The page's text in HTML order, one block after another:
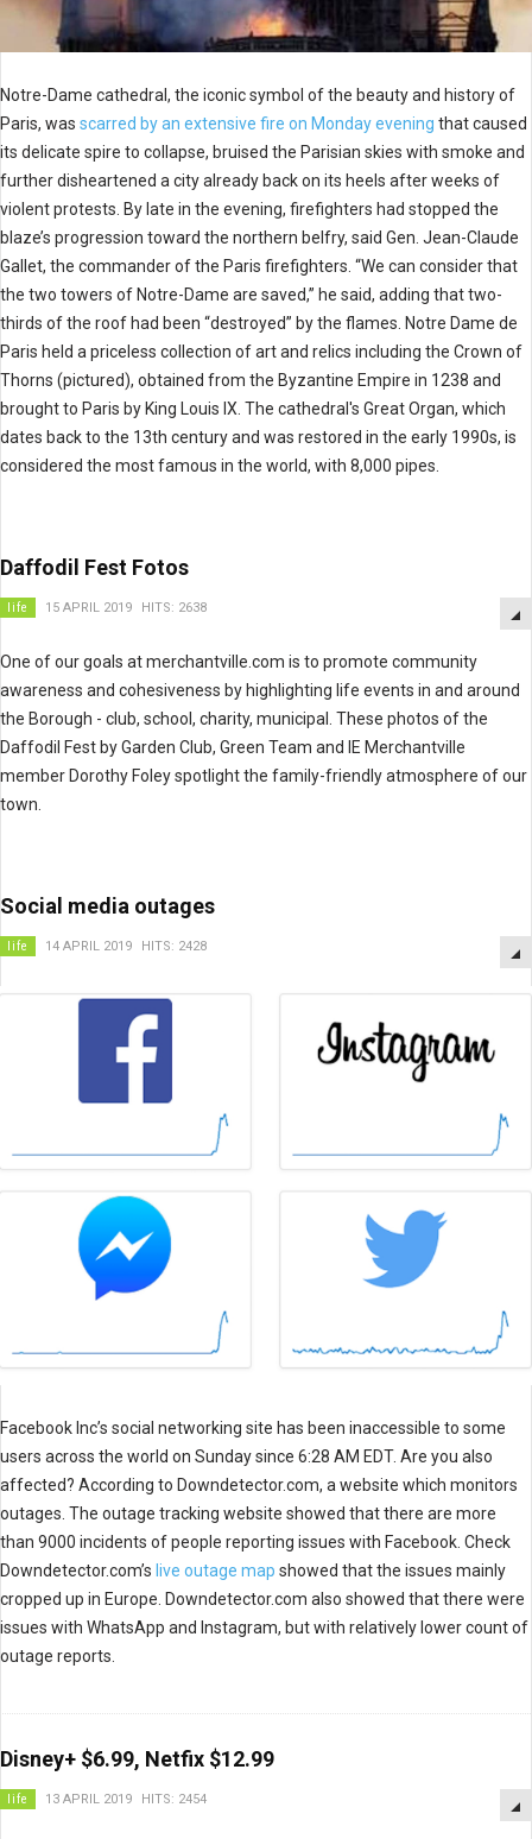
Notre-Dame cathedral, the iconic symbol of the beauty and history of
Paris, was scarred by an extensive fire on Monday evening that caused
its delicate spire to collapse, bruised the Parisian skies with smoke and
further disheartened a city already back on its heels after weeks of
violent protests. By late in the evening, firefighters had stopped the
blaze’s progression toward the northern belfry, said Gen. Jean-Claude
Gallet, the commander of the Paris firefighters. “We can consider that
the two towers of Notre-Dame are saved,” he said, adding that two-
thirds of the roof had been “destroyed” by the flames. Notre Dame de
Paris held a priceless collection of art and relics including the Crown of
Thorns (pictured), obtained from the Byzantine Empire in 1238 and
brought to Paris by King Louis IX. The cathedral's Great Organ, which
dates back to the 13th century and was restored in the early 1990s, is
considered the most famous in the world, with 8,000 pipes.
Daffodil Fest Fotos
life 15 APRIL 2019 HITS: 2638
One of ourgoals at merchantville.com is to promote community
awareness and cohesiveness by highlighting life events in and around
the Borough - club, school, charity, municipal. These photos of the
Daffodil Fest by Garden Club, Green Team and IE Merchantville
member Dorothy Foley spotlight the family-friendly atmosphere of our
town.
Social media outages
life 14 APRIL 2019 HITS: 2428
Facebook Inc’s social networking site has been inaccessible to some
users across the world on Sunday since 6:28 AM EDT. Are you also
affected? According to Downdetector.com, a website which monitors
outages. The outage tracking website showed that there are more
than 9000 incidents of people reporting issues with Facebook. Check
Downdetector.com’s live outage map showed that the issues mainly
cropped up in Europe. Downdetector.com also showed that there were
issues with WhatsApp and Instagram, but with relatively lower count of
outage reports.
Disney+ $6.99, Netfix $12.99
life 13 APRIL 2019 HITS: 2454